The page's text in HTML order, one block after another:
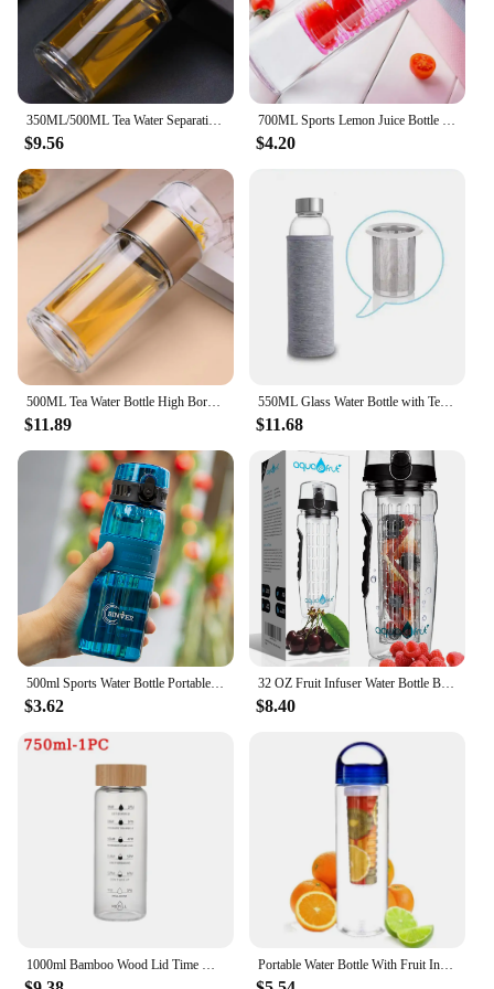
$9.56 $4.20
$11.89
550ML Glass Water Bottle with Tea Infuser and Nylon Cover High Temperature Resistant Sport Drinking Bottle
$11.68
$3.62
32 OZ Fruit Infuser Water Bottle BPA-Free Fruit Infusion Sports Flip Top Lid w Drinking Spout Leak Proof Made of Durable Tritan
$8.40
Portable Water Bottle With Fruit Infuser Sports Detox Health Hiking Leak Proof Bottle Suitable For Office Or Family Trips